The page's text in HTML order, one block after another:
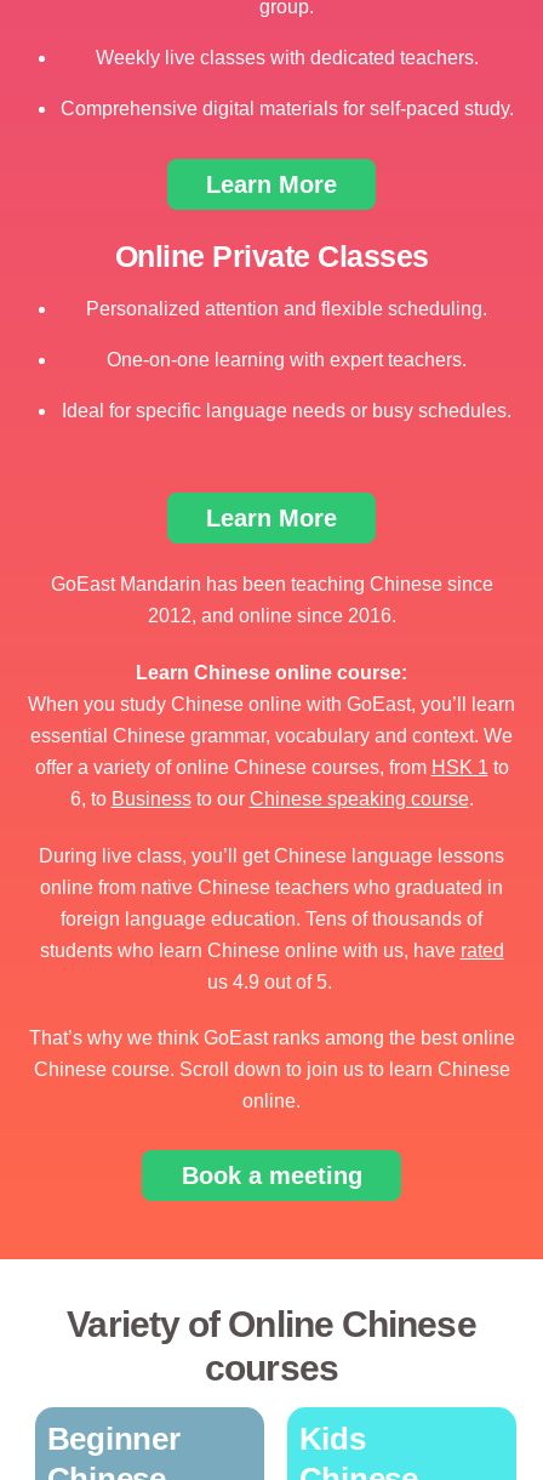
group.
Weekly live classes with dedicated teachers.
Comprehensive digital materials for self-paced study.
Learn More
Online Private Classes
Personalized attention and flexible scheduling.
One-on-one learning with expert teachers.
Ideal for specific language needs or busy schedules.
Learn More
GoEast Mandarin has been teaching Chinese since
2012, and online since 2016.
Learn Chinese online course:
When you study Chinese online with GoEast, you’ll learn
essential Chinese grammar, vocabulary and context. We
offer a variety of online Chinese courses, from HSK 1 to
6, to Businessto our Chinese speaking course.
During live class, you’ll get Chinese language lessons
online from native Chinese teachers who graduated in
foreign language education. Tens of thousands of
students who learn Chinese online with us, have rated
us 4.9 out of 5.
That’s why we think GoEast ranks among the best online
Chinese course. Scroll down to join us to learn Chinese
online.
Book a meeting
Variety of Online Chinese
courses
Beginner
Kids